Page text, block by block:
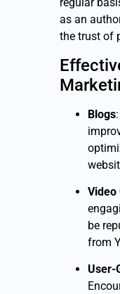
as an
the trust of
Blogs
Video
be
from
User-